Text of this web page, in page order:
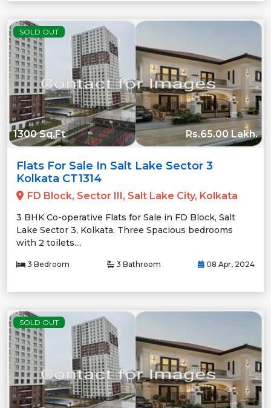
SOLD OUT
1300 Sq.Ft Rs.65.00 Lakh.
Flats For Sale In Salt Lake Sector 3
Kolkata CT1314
FD Block, Sector III, Salt Lake City, Kolkata
3 BHK Co-operative Flats for Sale in FD Block, Salt
Lake Sector 3, Kolkata. Three Spacious bedrooms
with 2 toilets....
3 Bedroom 3 Bathroom 08 Apr, 2024
SOLD OUT